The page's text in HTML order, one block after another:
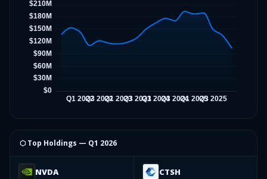
⬡ Top Holdings — Q1 2026
NVDA CTSH